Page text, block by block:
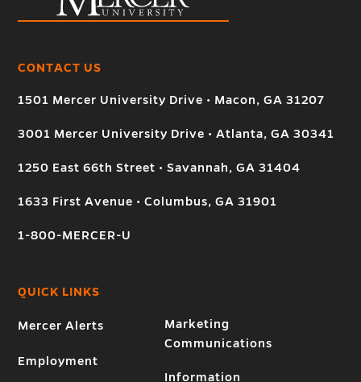
CONTACT US
1501 Mercer University Drive • Macon, GA 31207
3001 Mercer University Drive • Atlanta, GA 30341
1250 East 66th Street • Savannah, GA 31404
1633 First Avenue • Columbus, GA 31901
1-800-MERCER-U
QUICK LINKS
Mercer Alerts
Employment
Marketing
Communications
Information